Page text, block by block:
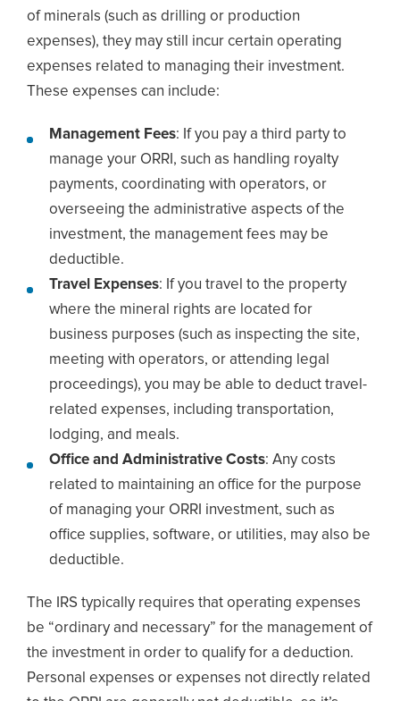
of minerals (such as drilling or production
expenses), they may still incur certain operating
expenses related to managing their investment.
These expenses can include:
Management Fees: If you pay a third party to
manage your ORRI, such as handling royalty
payments, coordinating with operators, or
overseeing the administrative aspects of the
investment, the management fees may be
deductible.
Travel Expenses: If you travel to the property
where the mineral rights are located for
business purposes (such as inspecting the site,
meeting with operators, or attending legal
proceedings), you may be able to deduct travel-
related expenses, including transportation,
lodging, and meals.
Office and Administrative Costs: Any costs
related to maintaining an office for the purpose
of managing your ORRI investment, such as
office supplies, software, or utilities, may also be
deductible.
The IRS typically requires that operating expenses
be “ordinary and necessary” for the management of
the investment in order to qualify for a deduction.
Personal expenses or expenses not directly related